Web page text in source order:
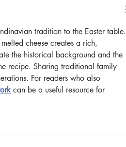
tradition to the Easter table.
cheese creates a rich,
the historical background and the
recipe. Sharing traditional family
For readers who also
can be a useful resource for